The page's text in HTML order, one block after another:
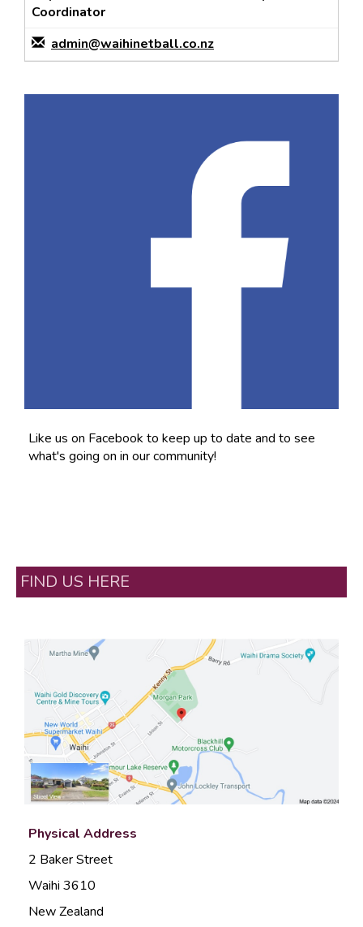
Coordinator
admin@waihinetball.co.nz
Like us on Facebook to keep up to date and to see
what's going on in our community!
FIND US HERE
Physical Address
2 Baker Street
Waihi 3610
New Zealand